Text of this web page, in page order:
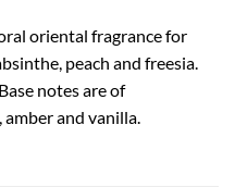
oriental fragrance for
peach and freesia.
notes are of
and vanilla.